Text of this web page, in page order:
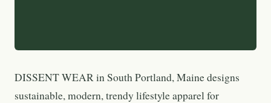
DISSENT WEAR in South Portland, Maine designs
sustainable, modern, trendy lifestyle apparel for